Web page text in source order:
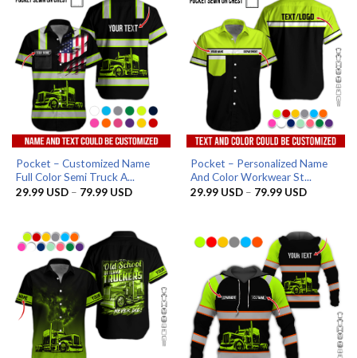
Pocket – Customized Name
Full Color Semi Truck A...
29.99 USD – 79.99 USDPrice
79.99 USD
Pocket – Personalized Name
And Color Workwear St...
29.99 USD – 79.99 USDPrice
79.99 USD